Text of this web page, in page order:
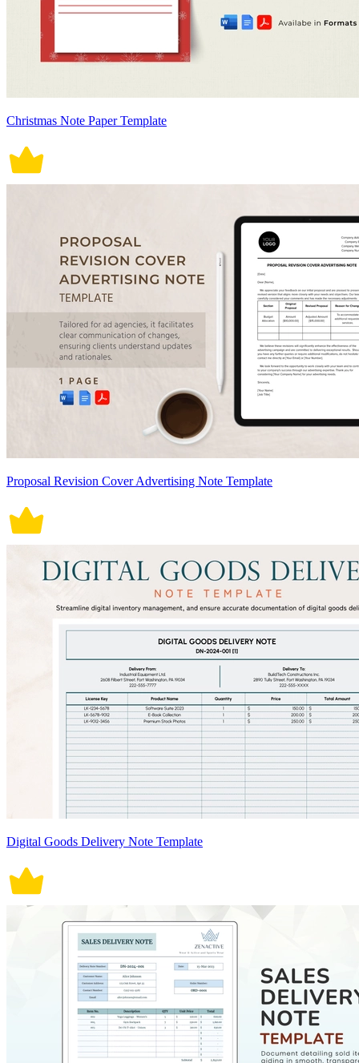
Christmas Note Paper Template
Proposal Revision Cover Advertising Note Template
Digital Goods Delivery Note Template